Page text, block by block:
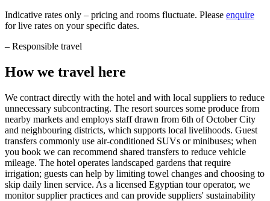
Indicative rates only – pricing and rooms fluctuate. Please enquire
for live rates on your specific dates.
– Responsible travel
How we travel here
We contract directly with the hotel and with local suppliers to reduce
unnecessary subcontracting. The resort sources some produce from
nearby markets and employs staff drawn from 6th of October City
and neighbouring districts, which supports local livelihoods. Guest
transfers commonly use air-conditioned SUVs or minibuses; when
you book we can recommend shared transfers to reduce vehicle
mileage. The hotel operates landscaped gardens that require
irrigation; guests can help by limiting towel changes and choosing to
skip daily linen service. As a licensed Egyptian tour operator, we
monitor supplier practices and can provide suppliers' sustainability